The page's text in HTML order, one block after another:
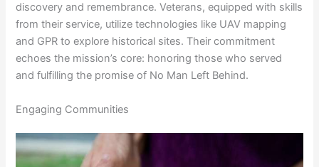
discovery and remembrance. Veterans, equipped with skills
from their service, utilize technologies like UAV mapping
and GPR to explore historical sites. Their commitment
echoes the mission’s core: honoring those who served
and fulfilling the promise of No Man Left Behind.
Engaging Communities